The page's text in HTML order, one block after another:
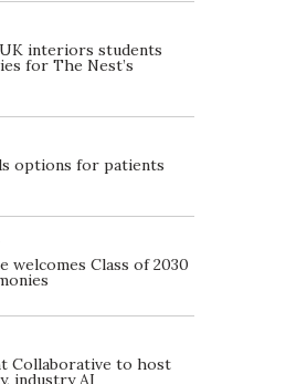
interiors students
for The Nest’s
options for patients
welcomes Class of 2030
Collaborative to host
industry AI